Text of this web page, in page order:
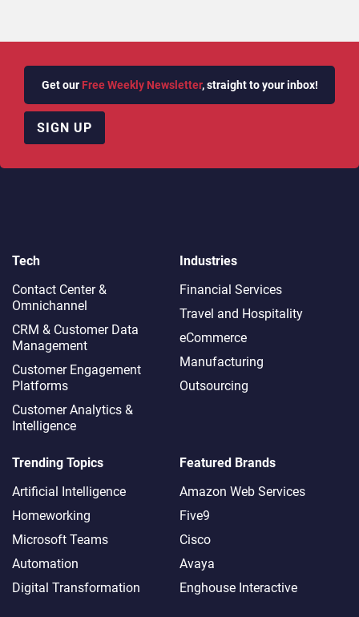
Get our Free Weekly Newsletter, straight to your inbox!
SIGN UP
Tech
Contact Center &
Omnichannel​
CRM & Customer Data
Management
Customer Engagement
Platforms
Customer Analytics &
Intelligence
Industries
Financial Services
Travel and Hospitality
eCommerce
Manufacturing
Outsourcing
Trending Topics
Artificial Intelligence
Homeworking
Microsoft Teams
Automation
Digital Transformation
Featured Brands
Amazon Web Services
Five9
Cisco
Avaya
Enghouse Interactive